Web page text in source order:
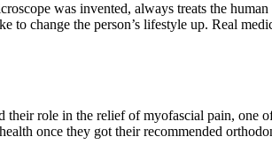
was invented, always treats the
change the person’s lifestyle up. Real
role in the relief of myofascial pain, one
once they got their recommended